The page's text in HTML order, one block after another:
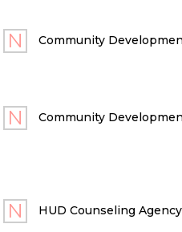
Community
Community
HUD Counseling Agency